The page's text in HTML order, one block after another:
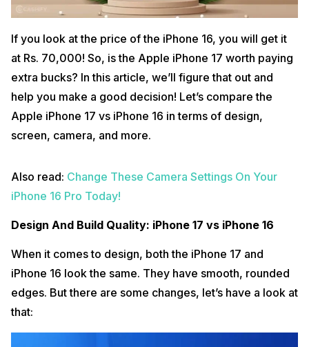
If you look at the price of the iPhone 16, you will get it
at Rs. 70,000! So, is the Apple iPhone 17 worth paying
extra bucks? In this article, we’ll figure that out and
help you make a good decision! Let’s compare the
Apple iPhone 17 vs iPhone 16 in terms of design,
screen, camera, and more.
Also read: Change These Camera Settings On Your
iPhone 16 Pro Today!
Design And Build Quality: iPhone 17 vs iPhone 16
When it comes to design, both the iPhone 17 and
iPhone 16 look the same. They have smooth, rounded
edges. But there are some changes, let’s have a look at
that: